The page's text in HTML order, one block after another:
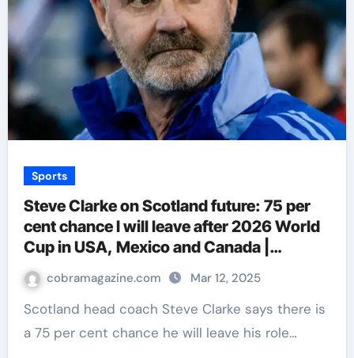
Sports
Steve Clarke on Scotland future: 75 per
cent chance I will leave after 2026 World
Cup in USA, Mexico and Canada |
Football News
cobramagazine.com Mar 12, 2025
Scotland head coach Steve Clarke says there is
a 75 per cent chance he will leave his role…